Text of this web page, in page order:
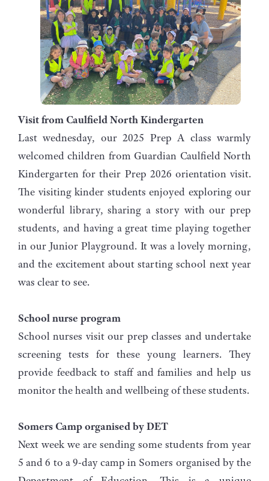
Visit from Caulfield North Kindergarten
Last wednesday, our 2025 Prep A class warmly
welcomed children from Guardian Caulfield North
Kindergarten for their Prep 2026 orientation visit.
The visiting kinder students enjoyed exploring our
wonderful library, sharing a story with our prep
students, and having a great time playing together
in our Junior Playground. It was a lovely morning,
and the excitement about starting school next year
was clear to see.
School nurse program
School nurses visit our prep classes and undertake
screening tests for these young learners. They
provide feedback to staff and families and help us
monitor the health and wellbeing of these students.
Somers Camp organised by DET
Next week we are sending some students from year
5 and 6 to a 9-day camp in Somers organised by the